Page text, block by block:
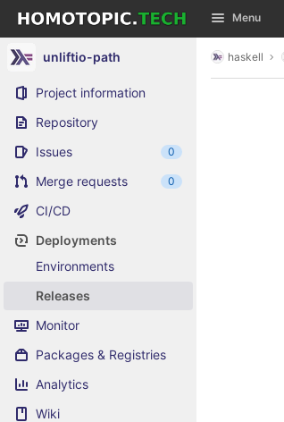
Skip to content
GitLab Menu
unliftio-path
Project information
Repository
Issues
0
Merge requests 0
CI/CD
Deployments
Environments
Releases
Monitor
Packages & Registries
Analytics
Wiki
haskell